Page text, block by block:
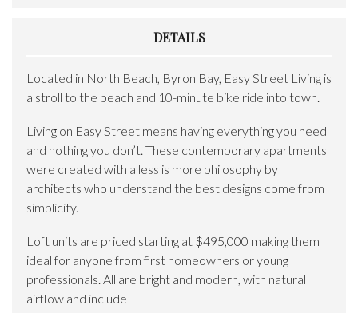
DETAILS
Located in North Beach, Byron Bay, Easy Street Living is
a stroll to the beach and 10-minute bike ride into town.
Living on Easy Street means having everything you need
and nothing you don’t. These contemporary apartments
were created with a less is more philosophy by
architects who understand the best designs come from
simplicity.
Loft units are priced starting at $495,000 making them
ideal for anyone from first homeowners or young
professionals. All are bright and modern, with natural
airflow and include